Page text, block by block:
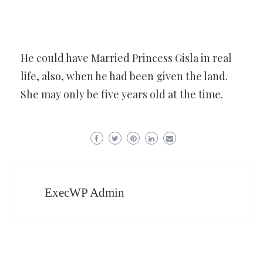
He could have Married Princess Gisla in real
life, also, when he had been given the land.
She may only be five years old at the time.
ExecWP Admin